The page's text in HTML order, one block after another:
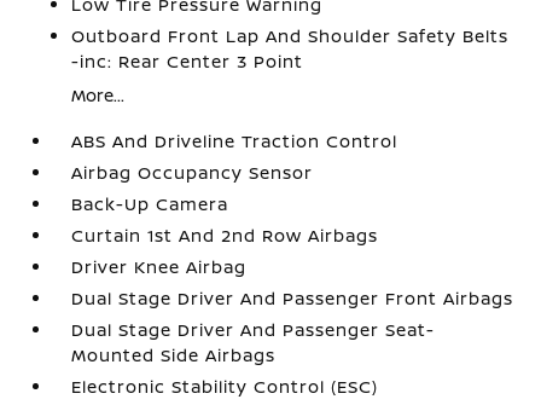
Outboard Front Lap And Shoulder Safety Belts
-inc: Rear Center 3 Point
More...
ABS And Driveline Traction Control
Airbag Occupancy Sensor
Back-Up Camera
Curtain 1st And 2nd Row Airbags
Driver Knee Airbag
Dual Stage Driver And Passenger Front Airbags
Dual Stage Driver And Passenger Seat-
Mounted Side Airbags
Electronic Stability Control (ESC)